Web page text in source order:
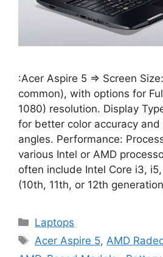
:Acer Aspire 5 ⇒ Screen
common), with options for
1080) resolution. Display
for better color accuracy
angles. Performance:
various Intel or AMD
often include Intel Core i3,
(10th, 11th, or 12th
Categories
Laptops
Tags
Acer Aspire 5, AMD